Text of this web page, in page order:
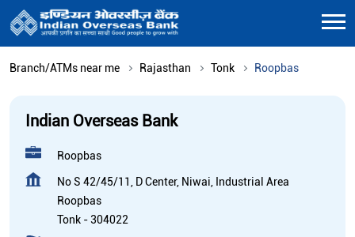
Branch/ATMs near me Rajasthan Tonk Roopbas
Indian Overseas Bank
Roopbas
No S 42/45/11, D Center, Niwai, Industrial Area
Roopbas
Tonk -304022